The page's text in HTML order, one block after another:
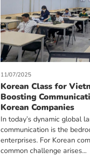
11/07/2025
Korean Class for
Boosting
Korean Companies
In today’s dynamic global
communication is the
enterprises. For Korean
common challenge arises...